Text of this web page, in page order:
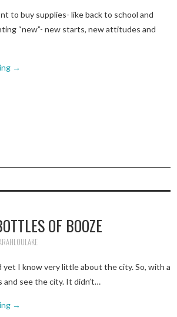
to buy supplies- like back to school and
“new”- new starts, new attitudes and
→
OF BOOZE
yet I know very little about the city. So, with a
see the city. It didn’t…
→